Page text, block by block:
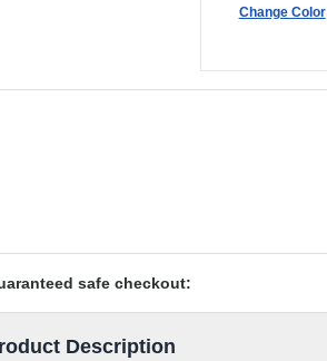
Change Color
safe checkout:
Description